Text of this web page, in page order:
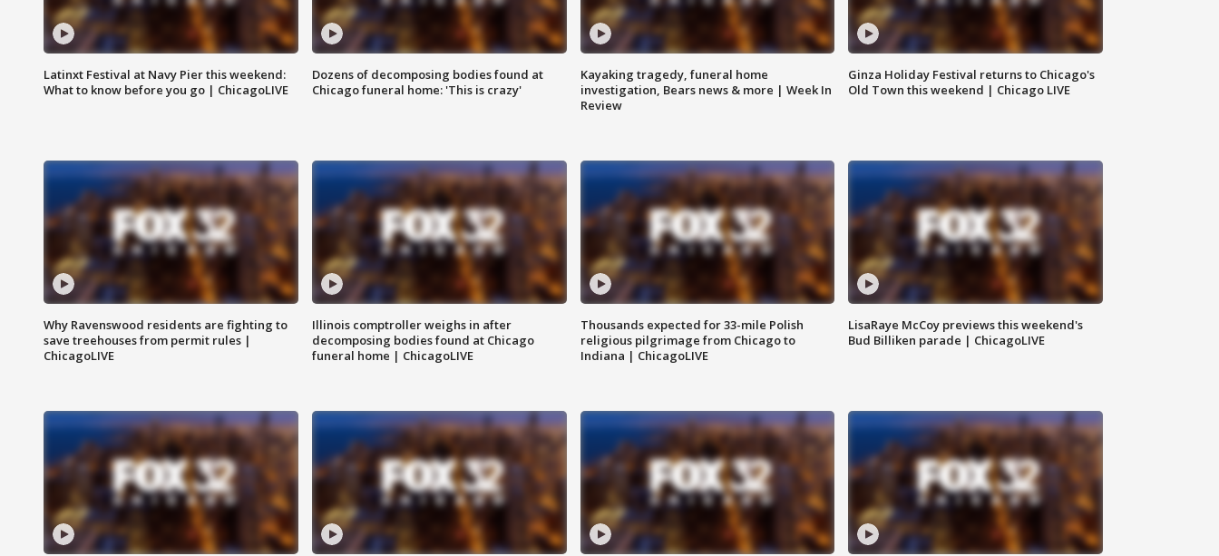
Latinxt Festival at Navy Pier this weekend:
What to know before you go | ChicagoLIVE
Dozens of decomposing bodies found at
Chicago funeral home: 'This is crazy'
Kayaking tragedy, funeral home
investigation, Bears news & more | Week In
Review
Ginza Holiday Festival returns to Chicago's
Old Town this weekend | Chicago LIVE
Why Ravenswood residents are fighting to
save treehouses from permit rules |
ChicagoLIVE
Illinois comptroller weighs in after
decomposing bodies found at Chicago
funeral home | ChicagoLIVE
Thousands expected for 33-mile Polish
religious pilgrimage from Chicago to
Indiana | ChicagoLIVE
LisaRaye McCoy previews this weekend's
Bud Billiken parade | ChicagoLIVE